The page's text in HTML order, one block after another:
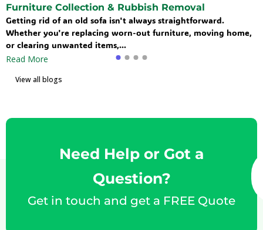
Furniture Collection & Rubbish Removal
Getting rid of an old sofa isn't always straightforward.
Whether you're replacing worn-out furniture, moving home,
or clearing unwanted items,...
Read More
View all blogs
Need Help or Got a
Question?
Get in touch and get a FREE Quote